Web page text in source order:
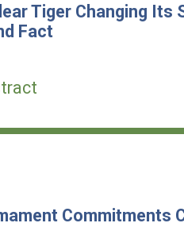
Tiger Changing Its
Fact
Commitments